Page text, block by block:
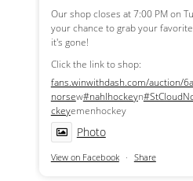
Our shop closes at 7:00 PM on
your chance to grab your
it's gone!
Click the link to shop:
fans.winwithdash.com/auction/
norsew#nahlhockeyn
ckeyemenhockey
Photo
View on Facebook · Share